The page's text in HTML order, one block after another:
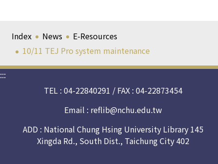
Index News
E-Resources
10/11 TEJ Pro system maintenance
:::
TEL : 04-22840291 / FAX : 04-22873454
Email : reflib@nchu.edu.tw
ADD : National Chung Hsing University Library 145
Xingda Rd., South Dist., Taichung City 402